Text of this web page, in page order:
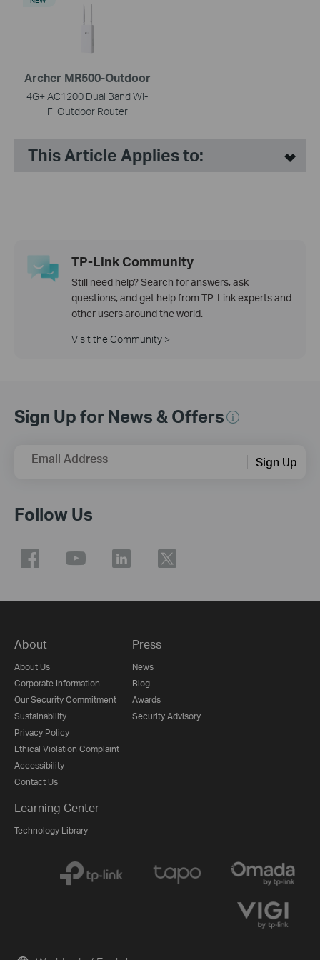
Archer MR500-Outdoor
4G+ AC1200 Dual Band Wi-
Fi Outdoor Router
This Article Applies to:
TP-Link Community
Still need help? Search for answers, ask
questions, and get help from TP-Link experts and
other users around the world.
Visit the Community >
Sign Up for News & Offers
Email Address Sign Up
Follow Us
About
About Us
Corporate Information
Our Security Commitment
Sustainability
Privacy Policy
Ethical Violation Complaint
Accessibility
Contact Us
Press
News
Blog
Awards
Security Advisory
Learning Center
Technology Library